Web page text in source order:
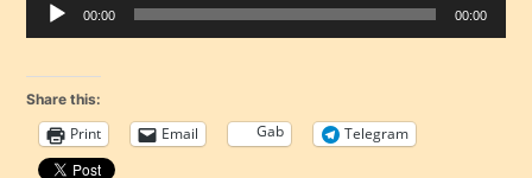
Audio Player
00:00 00:00
Share this:
Print Email Gab Telegram